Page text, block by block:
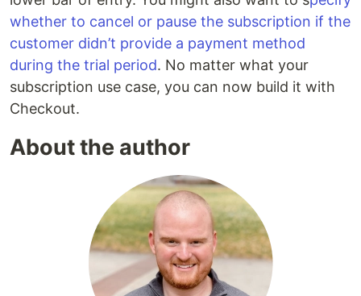
whether to cancel or pause the subscription if the
customer didn’t provide a payment method
during the trial period. No matter what your
subscription use case, you can now build it with
Checkout.
About the author